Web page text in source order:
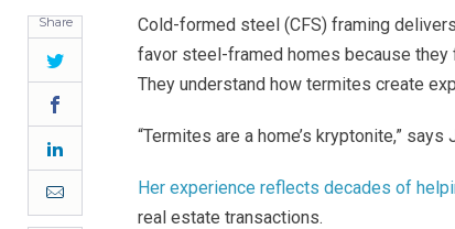
Share
Twitter
Email
Cold-formed steel (CFS) framing
favor steel-framed homes because they
They understand how termites create
“Termites are a home’s kryptonite,”
Her experience reflects decades of
real estate transactions.